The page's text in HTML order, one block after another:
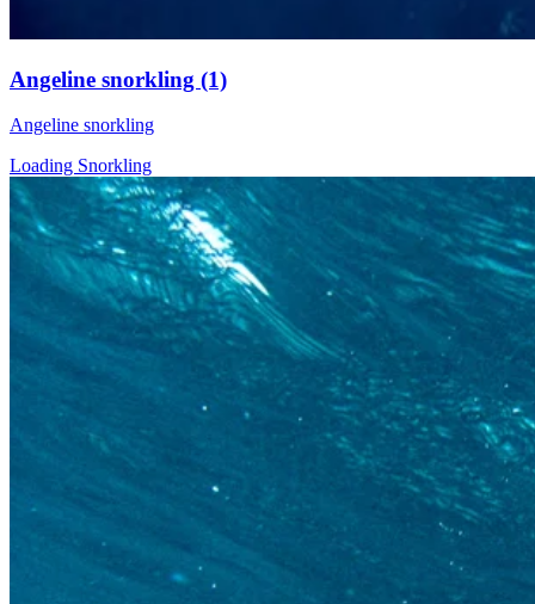
Angeline snorkling (1)
Angeline snorkling
Loading Snorkling